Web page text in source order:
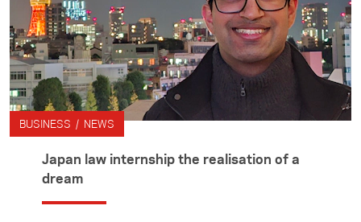
BUSINESS / NEWS
Japan law internship the realisation of a
dream